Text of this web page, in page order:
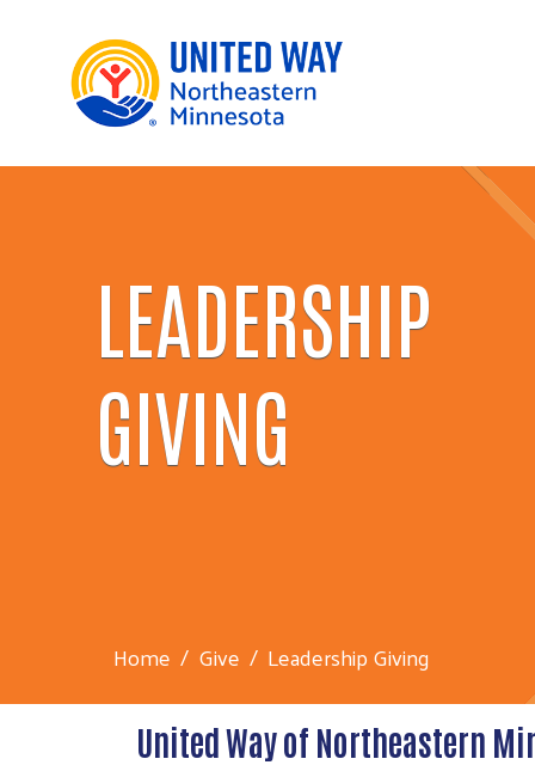
LEADERSHIP
GIVING
Home Give Leadership Giving
United Way of Northeastern